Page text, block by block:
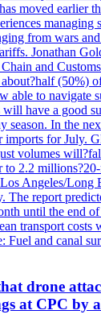
moved earlier
managing
from wars
Jonathan
and
(50%)
able to navigate
will have a good
season. In the
imports for July.
volumes
to 2.2
Los Angeles/Long
The report
until the end
transport
Fuel and canal
drone
at CPC by